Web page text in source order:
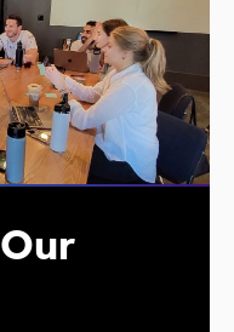
Our